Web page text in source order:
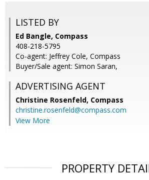
LISTED BY
Ed Bangle, Compass
408-218-5795
Co-agent: Jeffrey Cole, Compass
Buyer/Sale agent: Simon Saran,
ADVERTISING AGENT
Christine Rosenfeld, Compass
christine.rosenfeld@compass.com
View More
PROPERTY